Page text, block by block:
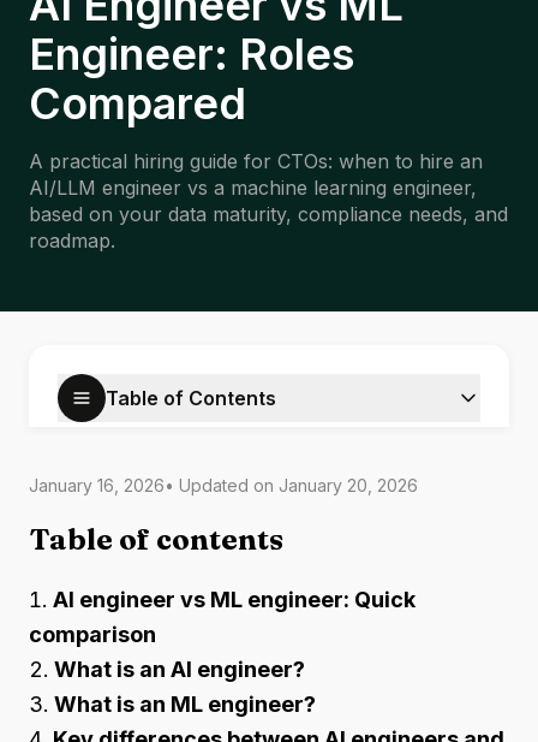
Engineer: Roles
Compared
A practical hiring guide for CTOs: when to hire an
AI/LLM engineer vs a machine learning engineer,
based on your data maturity, compliance needs, and
roadmap.
Table of Contents
January 16, 2026• Updated on January 20, 2026
Table of contents
AI engineer vs ML engineer: Quick
comparison
What is an AI engineer?
What is an ML engineer?